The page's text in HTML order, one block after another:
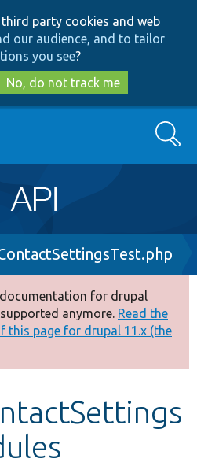
to
main
content
to
search
party cookies and web
our audience, and to tailor
you see?
No, do not track me
Search
for drupal
anymore. Read the
this page for drupal 11.x (the